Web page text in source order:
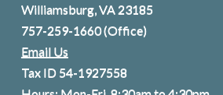
Williamsburg, VA 23185
757-259-1660(Office)
Email Us
Tax ID 54-1927558